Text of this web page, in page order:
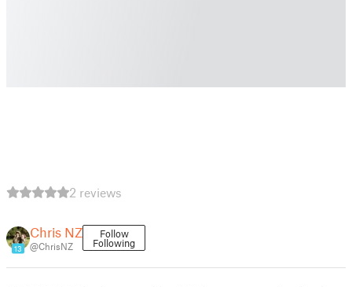
2 reviews
13
Chris NZ
@ChrisNZ
Follow
Following